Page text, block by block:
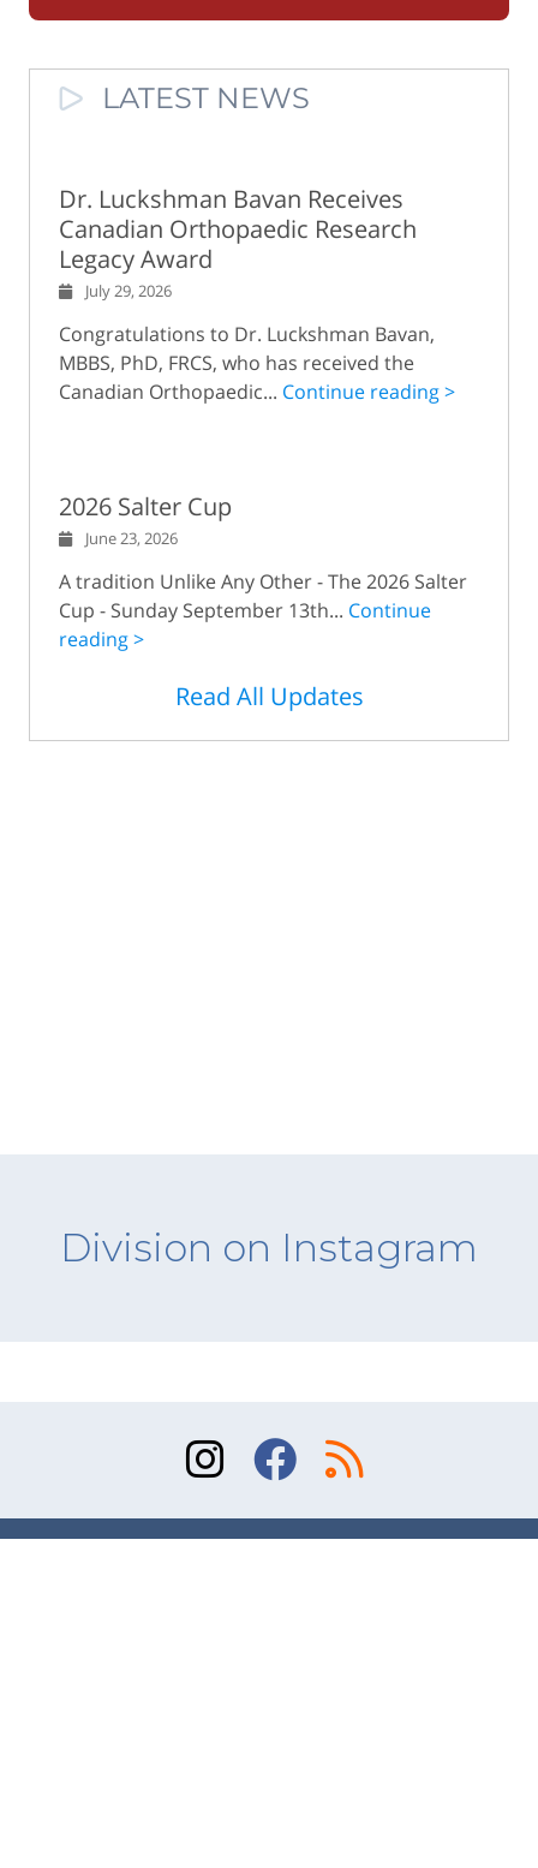
LATEST NEWS
Dr. Luckshman Bavan Receives
Canadian Orthopaedic Research
Legacy Award
July 29, 2026
Congratulations to Dr. Luckshman Bavan,
MBBS, PhD, FRCS, who has received the
Canadian Orthopaedic... Continue reading >
2026 Salter Cup
June 23, 2026
A tradition Unlike Any Other - The 2026 Salter
Cup - Sunday September 13th... Continue
reading >
Read All Updates
Division on Instagram